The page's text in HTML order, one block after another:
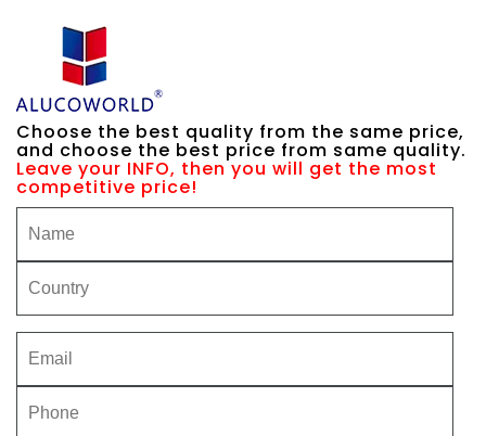
Choose the best quality from the same price,
and choose the best price from same quality.
Leave your INFO, then you will get the most
competitive price!